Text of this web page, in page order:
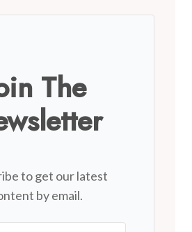
The
to get our latest
by email.